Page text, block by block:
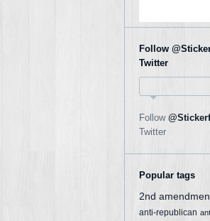
Follow
Twitter
Follow
Twitter
Popular tags
2nd
anti-republican